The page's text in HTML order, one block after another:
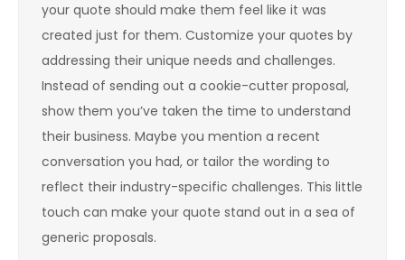
your quote should make them feel like it was
created just for them. Customize your quotes by
addressing their unique needs and challenges.
Instead of sending out a cookie-cutter proposal,
show them you’ve taken the time to understand
their business. Maybe you mention a recent
conversation you had, or tailor the wording to
reflect their industry-specific challenges. This little
touch can make your quote stand out in a sea of
generic proposals.